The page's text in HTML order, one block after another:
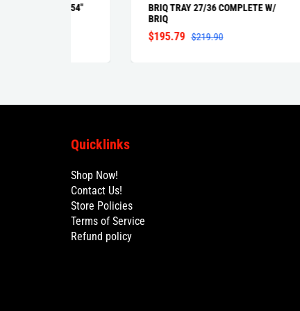
BRIQ TRAY 27/36 COMPLETE W/
$219.90
Quicklinks
Shop Now!
Contact Us!
Store Policies
Terms of Service
Refund policy